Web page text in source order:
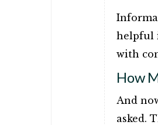
helpful
with
How
And
asked.